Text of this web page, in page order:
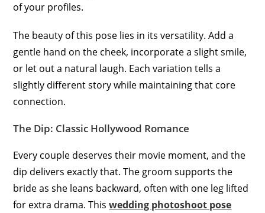
of your profiles.
The beauty of this pose lies in its versatility. Add a
gentle hand on the cheek, incorporate a slight smile,
or let out a natural laugh. Each variation tells a
slightly different story while maintaining that core
connection.
The Dip: Classic Hollywood Romance
Every couple deserves their movie moment, and the
dip delivers exactly that. The groom supports the
bride as she leans backward, often with one leg lifted
for extra drama. Thiswedding photoshoot pose